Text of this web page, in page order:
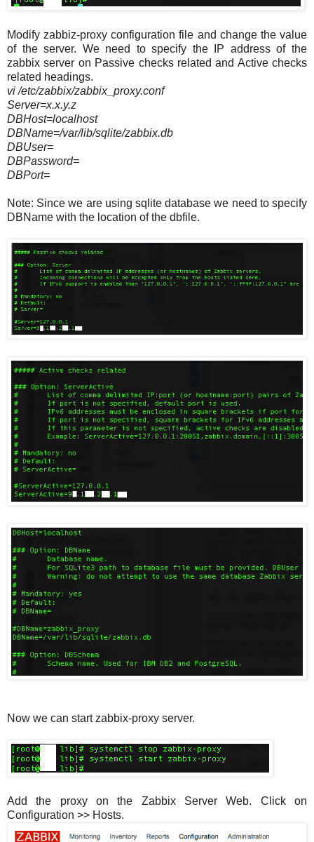
Modify zabbiz-proxy configuration file and change the value
of the server. We need to specify the IP address of the
zabbix server on Passive checks related and Active checks
related headings.
vi /etc/zabbix/zabbix_proxy.conf
Server=x.x.y.z
DBHost=localhost
DBName=/var/lib/sqlite/zabbix.db
DBUser=
DBPassword=
DBPort=
Note: Since we are using sqlite database we need to specify
DBName with the location of the dbfile.
Now we can start zabbix-proxy server.
Add the proxy on the Zabbix Server Web. Click on
Configuration >> Hosts.